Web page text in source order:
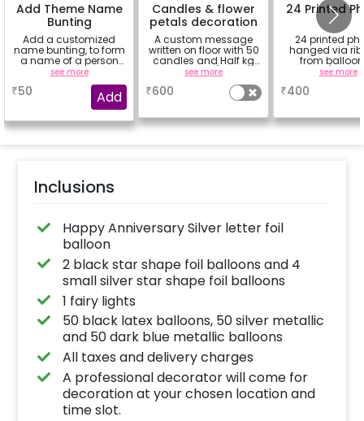
Add Theme Name
Bunting
Add a customized
name bunting, to form
a name of a person
for whom you're
booking the
experience for e.g.-
see more
₹50 Add
Candles & flower
petals decoration
A custom message
written on floor with 50
candles and Half kg
Rose petals (upto 15
see more
₹600
24 Printed
24 printed
hanged via
from
strings / fairy
package
see more
₹400
Inclusions
Happy Anniversary Silver letter foil
balloon
2 black star shape foil balloons and 4
small silver star shape foil balloons
1 fairy lights
50 black latex balloons, 50 silver metallic
and 50 dark blue metallic balloons
All taxes and delivery charges
A professional decorator will come for
decoration at your chosen location and
time slot.